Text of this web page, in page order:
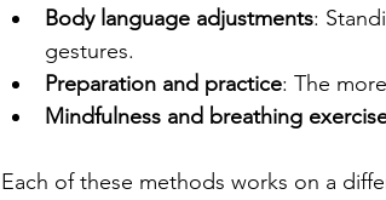
Body language adjustments:
gestures.
Preparation and practice: The
Mindfulness and breathing
Each of these methods works on a